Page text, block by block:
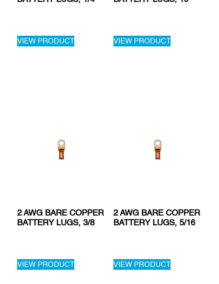
VIEW PRODUCT VIEW PRODUCT
2 AWG BARE COPPER
BATTERY LUGS, 3/8
VIEW PRODUCT
2 AWG BARE COPPER
BATTERY LUGS, 5/16
VIEW PRODUCT